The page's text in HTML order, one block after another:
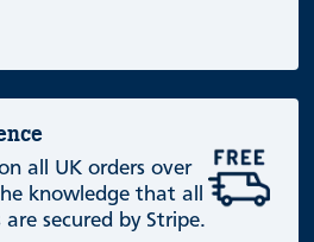
all UK orders over
knowledge that all
secured by Stripe.